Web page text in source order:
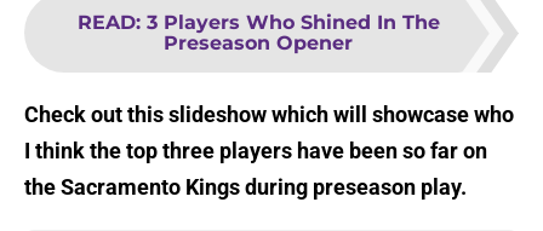
READ: 3 Players Who Shined In The
Preseason Opener
Check out this slideshow which will showcase who
I think the top three players have been so far on
the Sacramento Kings during preseason play.